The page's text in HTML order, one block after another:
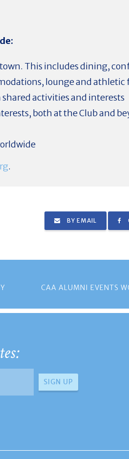
This includes dining,
lounge and athletic
activities and interests
both at the Club and
.
BY EMAIL
CAA ALUMNI EVENTS